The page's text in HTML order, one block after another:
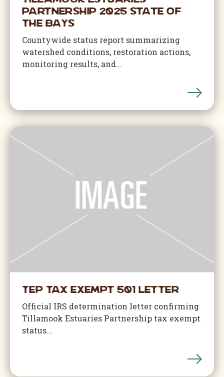
Partnership 2025 State of
The Bays
Countywide status report summarizing
watershed conditions, restoration actions,
monitoring results, and...
TEP Tax Exempt 501 Letter
Official IRS determination letter confirming
Tillamook Estuaries Partnership tax exempt
status...